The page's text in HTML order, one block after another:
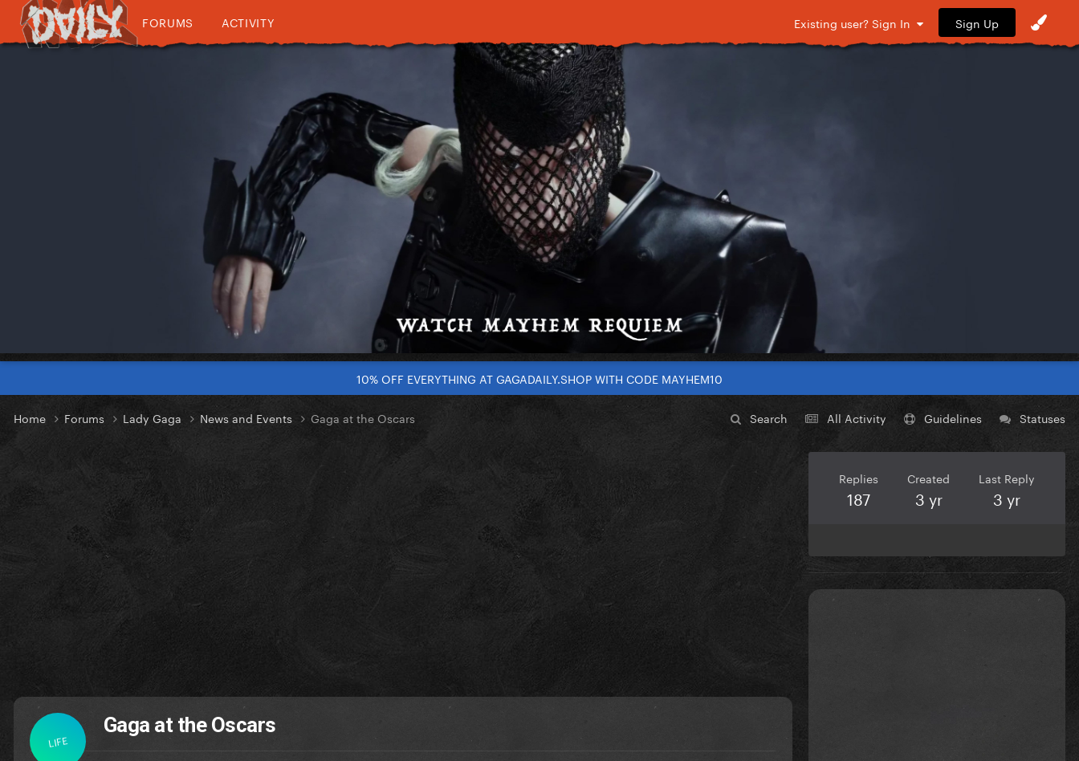
FORUMS ACTIVITY Existing user? Sign In Sign Up
10% OFF EVERYTHING AT GAGADAILY.SHOP WITH CODE MAYHEM10
Search All Activity Guidelines Statuses
Home Forums Lady Gaga News and Events Gaga at the Oscars
LIFE
Gaga at the Oscars
Replies
187
Created
3 yr
Last Reply
3 yr